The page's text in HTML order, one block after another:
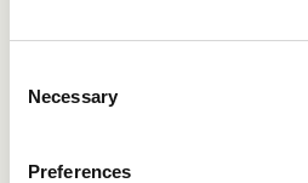
Selection
Necessary
Preferences